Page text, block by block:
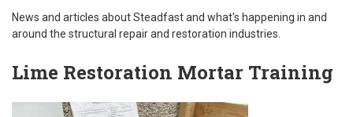
News and articles about Steadfast and what's happening in and
around the structural repair and restoration industries.
Lime Restoration Mortar Training